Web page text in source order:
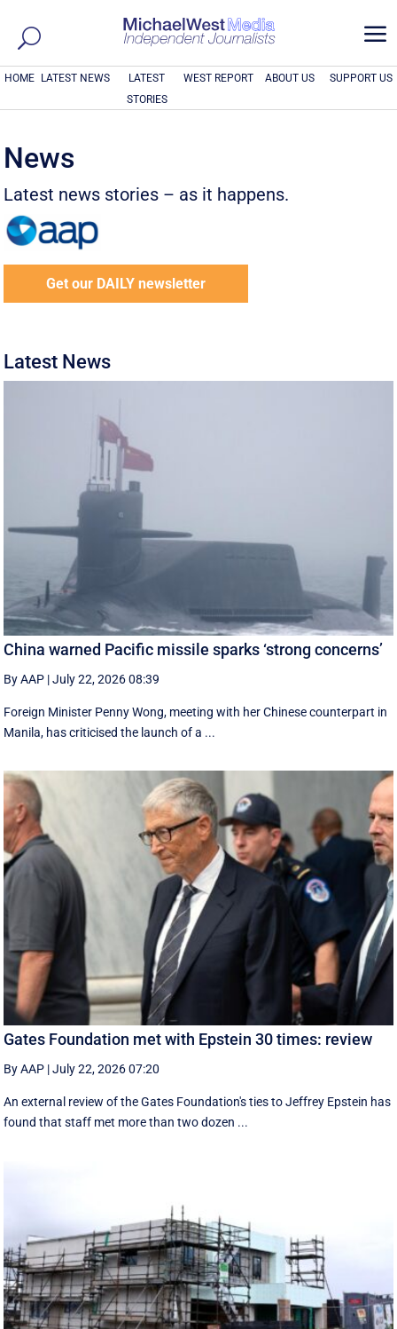
a
HOME LATEST NEWS
LATEST
STORIES
WEST REPORT ABOUT US SUPPORT US
News
Latest news stories – as it happens.
Get our DAILY newsletter
Latest News
China warned Pacific missile sparks ‘strong concerns’
By AAP |July 22, 2026 08:39
Foreign Minister Penny Wong, meeting with her Chinese counterpart in
Manila, has criticised the launch of a ...
Gates Foundation met with Epstein 30 times: review
By AAP |July 22, 2026 07:20
An external review of the Gates Foundation's ties to Jeffrey Epstein has
found that staff met more than two dozen ...